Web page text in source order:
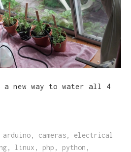
new way to water all 4
arduino, cameras, electrical
, linux , php , python ,